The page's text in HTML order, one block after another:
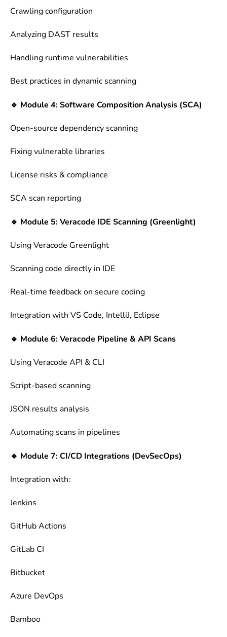
Crawling configuration
Analyzing DAST results
Handling runtime vulnerabilities
Best practices in dynamic scanning
🔹 Module 4: Software Composition Analysis (SCA)
Open-source dependency scanning
Fixing vulnerable libraries
License risks & compliance
SCA scan reporting
🔹 Module 5: Veracode IDE Scanning (Greenlight)
Using Veracode Greenlight
Scanning code directly in IDE
Real-time feedback on secure coding
Integration with VS Code, IntelliJ, Eclipse
🔹 Module 6: Veracode Pipeline & API Scans
Using Veracode API & CLI
Script-based scanning
JSON results analysis
Automating scans in pipelines
🔹 Module 7: CI/CD Integrations (DevSecOps)
Integration with:
Jenkins
GitHub Actions
GitLab CI
Bitbucket
Azure DevOps
Bamboo